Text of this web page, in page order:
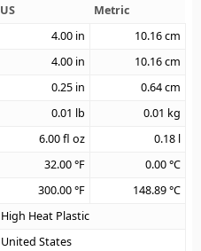
US
Metric
4.00 in 10.16cm
4.00 in 10.16cm
0.25 in 0.64cm
0.01 lb 0.01 kg
6.00fl oz 0.18 l
32.00°F 0.00°C
300.00°F 148.89°C
High Heat Plastic
United States